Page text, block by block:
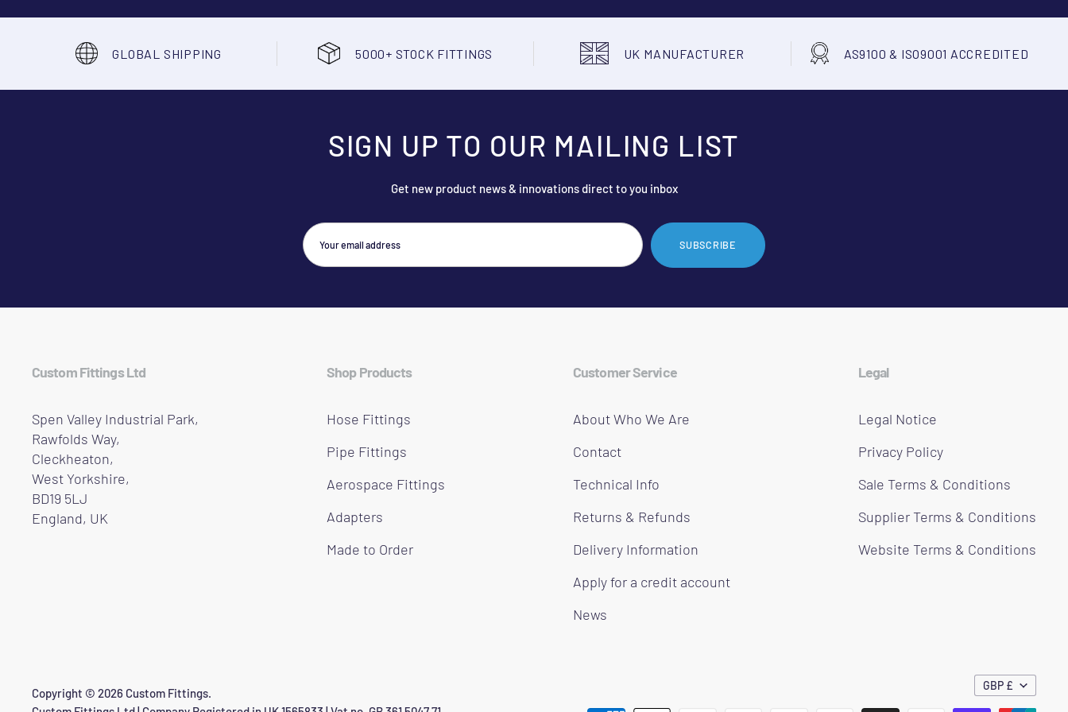
GLOBAL SHIPPING 5000+ STOCK FITTINGS UK MANUFACTURER AS9100 & ISO9001 ACCREDITED
SIGN UP TO OUR MAILING LIST
Get new product news & innovations direct to you inbox
SUBSCRIBE
Custom Fittings Ltd
Spen Valley Industrial Park,
Rawfolds Way,
Cleckheaton,
West Yorkshire,
BD19 5LJ
England, UK
Shop Products
Hose Fittings
Pipe Fittings
Aerospace Fittings
Adapters
Made to Order
Customer Service
About Who We Are
Contact
Technical Info
Returns & Refunds
Delivery Information
Apply for a credit account
News
Legal
Legal Notice
Privacy Policy
Sale Terms & Conditions
Supplier Terms & Conditions
Website Terms & Conditions
Copyright © 2026 Custom Fittings.
GBP £